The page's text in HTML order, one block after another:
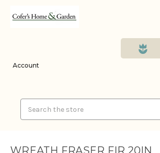
Account
WREATH FRASER FIR 20IN